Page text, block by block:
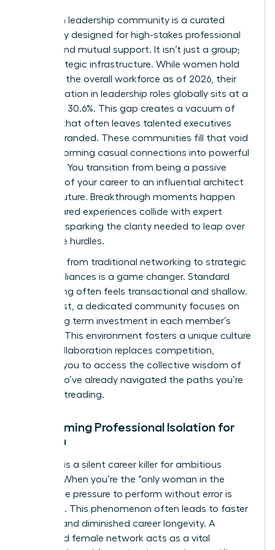
A women leadership community is a curated
sanctuary designed for high-stakes professional
growth and mutual support. It isn’t just a group;
it’s a strategic infrastructure. While women hold
44.0% of the overall workforce as of 2026, their
representation in leadership roles globally sits at a
stagnant 30.6%. This gap creates a vacuum of
support that often leaves talented executives
feeling stranded. These communities fill that void
by transforming casual connections into powerful
alliances. You transition from being a passive
observer of your career to an influential architect
of your future. Breakthrough moments happen
when shared experiences collide with expert
strategy, sparking the clarity needed to leap over
corporate hurdles.
The shift from traditional networking to strategic
female alliances is a game changer. Standard
networking often feels transactional and shallow.
In contrast, a dedicated community focuses on
deep, long term investment in each member’s
success. This environment fosters a unique culture
where collaboration replaces competition,
allowing you to access the collective wisdom of
peers who’ve already navigated the paths you’re
currently treading.
Overcoming Professional Isolation for
Women
Isolation is a silent career killer for ambitious
women. When you’re the “only woman in the
room,” the pressure to perform without error is
immense. This phenomenon often leads to faster
burnout and diminished career longevity. A
dedicated female network acts as a vital